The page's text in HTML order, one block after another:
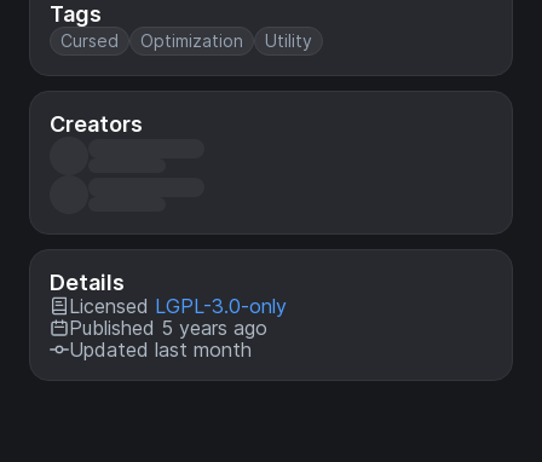
Tags
Cursed Optimization Utility
Creators
Details
Licensed LGPL-3.0-only
Published 5 years ago
Updated last month